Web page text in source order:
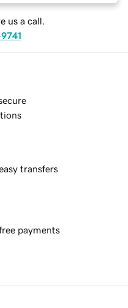
us a call.
transfers
payments